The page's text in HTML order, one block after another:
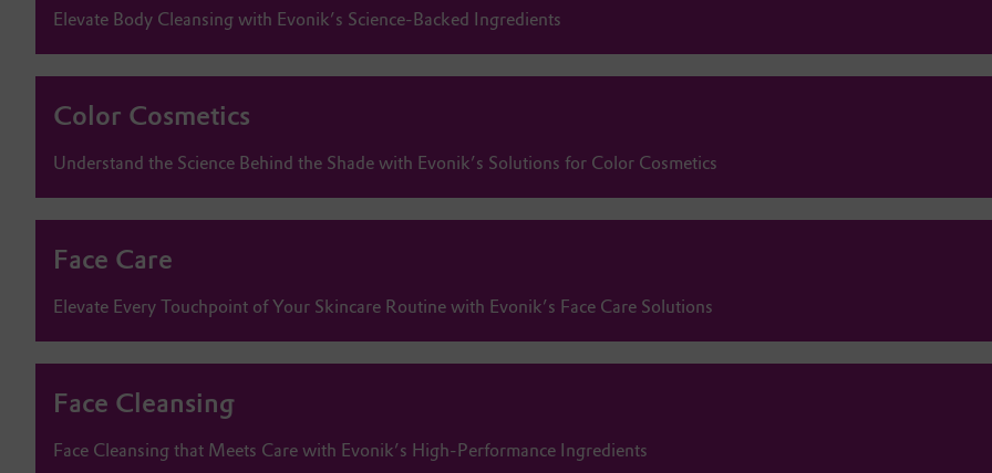
Elevate Body Cleansing with Evonik’s Science-Backed Ingredients
Color Cosmetics
Understand the Science Behind the Shade with Evonik’s Solutions for Color Cosmetics
Face Care
Elevate Every Touchpoint of Your Skincare Routine with Evonik’s Face Care Solutions
Face Cleansing
Face Cleansing that Meets Care with Evonik’s High-Performance Ingredients